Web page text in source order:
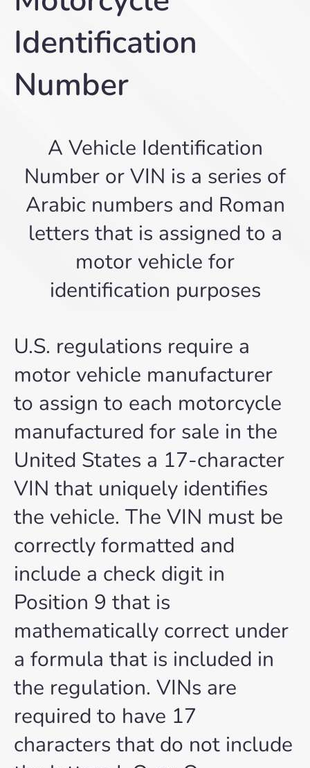
Identification
Number
A Vehicle Identification
Number or VIN is a series of
Arabic numbers and Roman
letters that is assigned to a
motor vehicle for
identification purposes
U.S. regulations require a
motor vehicle manufacturer
to assign to each motorcycle
manufactured for sale in the
United States a 17-character
VIN that uniquely identifies
the vehicle. The VIN must be
correctly formatted and
include a check digit in
Position 9 that is
mathematically correct under
a formula that is included in
the regulation. VINs are
required to have 17
characters that do not include